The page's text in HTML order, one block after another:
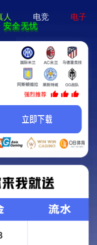
though,everything is STILL